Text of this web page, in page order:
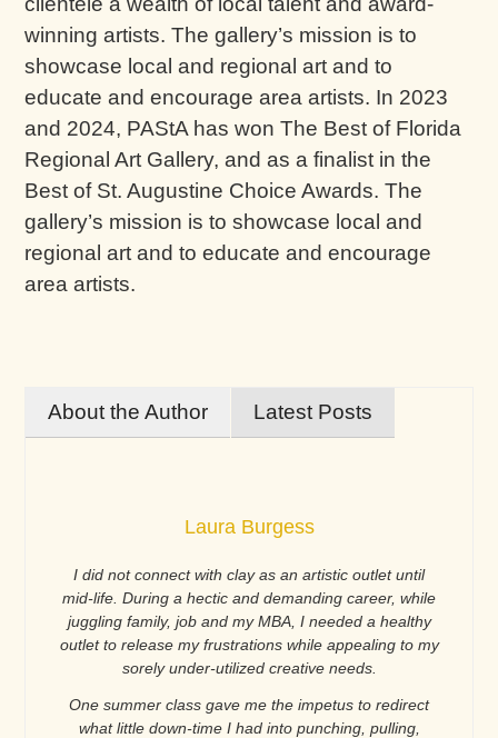
winning artists. The gallery’s mission is to
showcase local and regional art and to
educate and encourage area artists. In 2023
and 2024, PAStA has won The Best of Florida
Regional Art Gallery, and as a finalist in the
Best of St. Augustine Choice Awards. The
gallery’s mission is to showcase local and
regional art and to educate and encourage
area artists.
About the Author Latest Posts
Laura Burgess
I did not connect with clay as an artistic outlet until
mid-life. During a hectic and demanding career, while
juggling family, job and my MBA, I needed a healthy
outlet to release my frustrations while appealing to my
sorely under-utilized creative needs.
One summer class gave me the impetus to redirect
what little down-time I had into punching, pulling,